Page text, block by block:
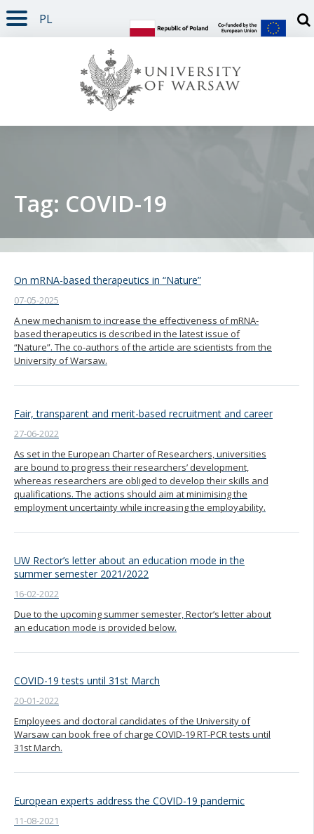
PAGE CONTENT
NAV MENU
SEARCH
SOCIAL MEDIA
PAGE FOOTER
PL
Tag: COVID-19
On mRNA-based therapeutics in “Nature”
07-05-2025
A new mechanism to increase the effectiveness of mRNA-
based therapeutics is described in the latest issue of
“Nature”. The co-authors of the article are scientists from the
University of Warsaw.
Fair, transparent and merit-based recruitment and career
27-06-2022
As set in the European Charter of Researchers, universities
are bound to progress their researchers’ development,
whereas researchers are obliged to develop their skills and
qualifications. The actions should aim at minimising the
employment uncertainty while increasing the employability.
UW Rector’s letter about an education mode in the
summer semester 2021/2022
16-02-2022
Due to the upcoming summer semester, Rector’s letter about
an education mode is provided below.
COVID-19 tests until 31st March
20-01-2022
Employees and doctoral candidates of the University of
Warsaw can book free of charge COVID-19 RT-PCR tests until
31st March.
European experts address the COVID-19 pandemic
11-08-2021